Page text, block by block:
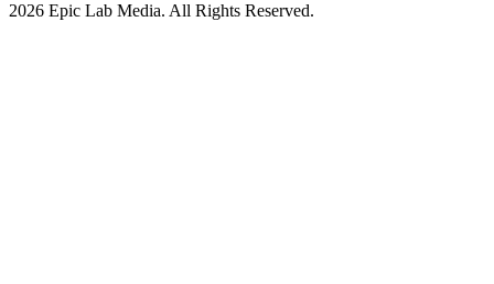
2026 Epic Lab Media. All Rights Reserved.